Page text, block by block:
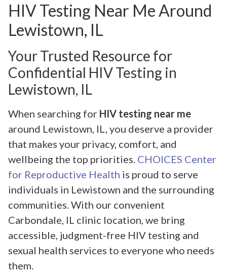
HIV Testing Near Me Around
Lewistown, IL
Your Trusted Resource for
Confidential HIV Testing in
Lewistown, IL
When searching for HIV testing near me
around Lewistown, IL, you deserve a provider
that makes your privacy, comfort, and
wellbeing the top priorities. CHOICES Center
for Reproductive Health is proud to serve
individuals in Lewistown and the surrounding
communities. With our convenient
Carbondale, IL clinic location, we bring
accessible, judgment-free HIV testing and
sexual health services to everyone who needs
them.